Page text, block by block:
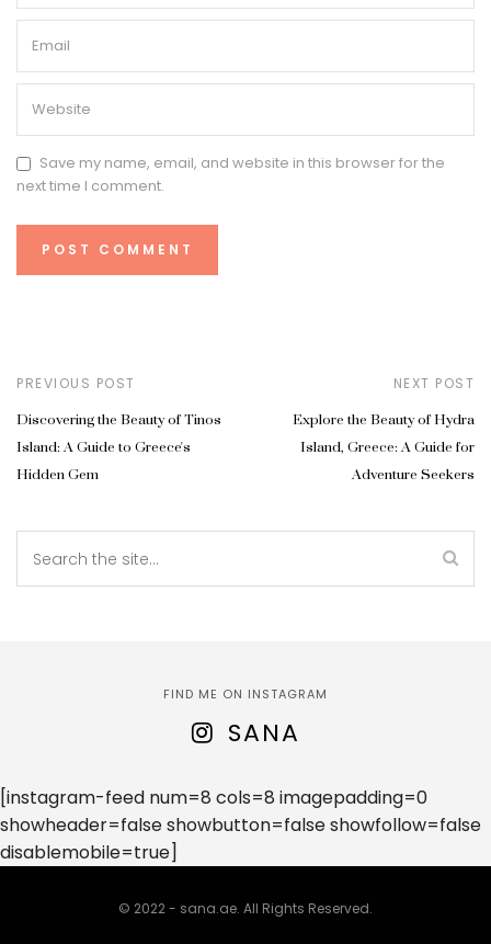
Save my name, email, and website in this browser for the
next time I comment.
PREVIOUS POST
Discovering the Beauty of Tinos
Island: A Guide to Greece's
Hidden Gem
NEXT POST
Explore the Beauty of Hydra
Island, Greece: A Guide for
Adventure Seekers
FIND ME ON INSTAGRAM
SANA
[instagram-feed num=8 cols=8 imagepadding=0
showheader=false showbutton=false showfollow=false
disablemobile=true]
© 2022 - sana.ae. All Rights Reserved.